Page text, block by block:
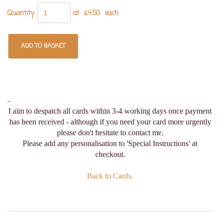
Quantity: at £4.50each
ADD TO BASKET
I aim to despatch all cards within 3-4 working days once payment
has been received - although if you need your card more urgently
please don't hesitate to contact me.
Please add any personalisation to 'Special Instructions' at
checkout.
Back to Cards.